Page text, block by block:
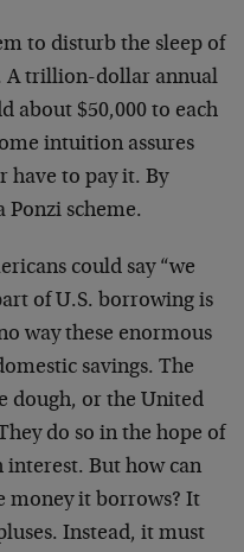
to disturb the sleep of
A trillion-dollar annual
about $50,000 to each
intuition assures
have to pay it. By
Ponzi scheme.
could say “we
of U.S. borrowing is
way these enormous
savings. The
dough, or the United
do so in the hope of
interest. But how can
money it borrows? It
Instead, it must